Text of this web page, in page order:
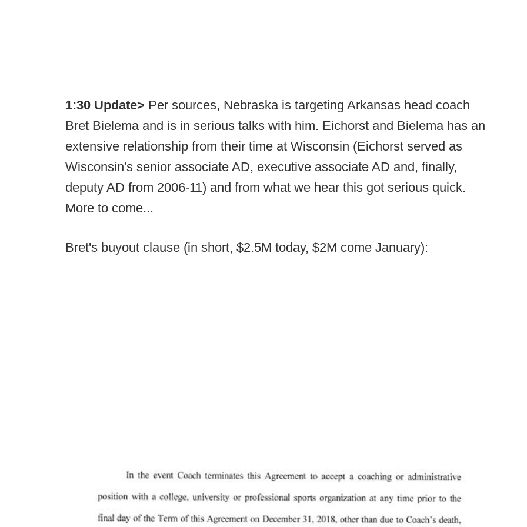
1:30 Update> Per sources, Nebraska is targeting Arkansas head coach
Bret Bielema and is in serious talks with him. Eichorst and Bielema has an
extensive relationship from their time at Wisconsin (Eichorst served as
Wisconsin's senior associate AD, executive associate AD and, finally,
deputy AD from 2006-11) and from what we hear this got serious quick.
More to come...
Bret's buyout clause (in short, $2.5M today, $2M come January):